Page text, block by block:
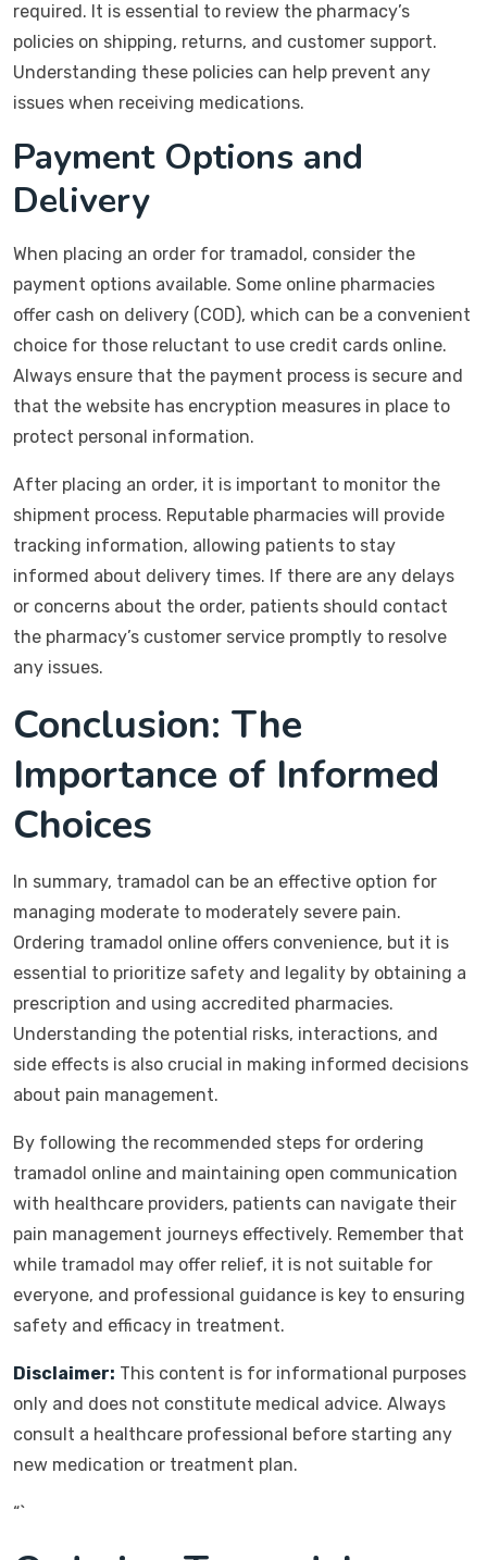
required. It is essential to review the pharmacy’s
policies on shipping, returns, and customer support.
Understanding these policies can help prevent any
issues when receiving medications.
Payment Options and
Delivery
When placing an order for tramadol, consider the
payment options available. Some online pharmacies
offer cash on delivery (COD), which can be a convenient
choice for those reluctant to use credit cards online.
Always ensure that the payment process is secure and
that the website has encryption measures in place to
protect personal information.
After placing an order, it is important to monitor the
shipment process. Reputable pharmacies will provide
tracking information, allowing patients to stay
informed about delivery times. If there are any delays
or concerns about the order, patients should contact
the pharmacy’s customer service promptly to resolve
any issues.
Conclusion: The
Importance of Informed
Choices
In summary, tramadol can be an effective option for
managing moderate to moderately severe pain.
Ordering tramadol online offers convenience, but it is
essential to prioritize safety and legality by obtaining a
prescription and using accredited pharmacies.
Understanding the potential risks, interactions, and
side effects is also crucial in making informed decisions
about pain management.
By following the recommended steps for ordering
tramadol online and maintaining open communication
with healthcare providers, patients can navigate their
pain management journeys effectively. Remember that
while tramadol may offer relief, it is not suitable for
everyone, and professional guidance is key to ensuring
safety and efficacy in treatment.
Disclaimer: This content is for informational purposes
only and does not constitute medical advice. Always
consult a healthcare professional before starting any
new medication or treatment plan.
“`